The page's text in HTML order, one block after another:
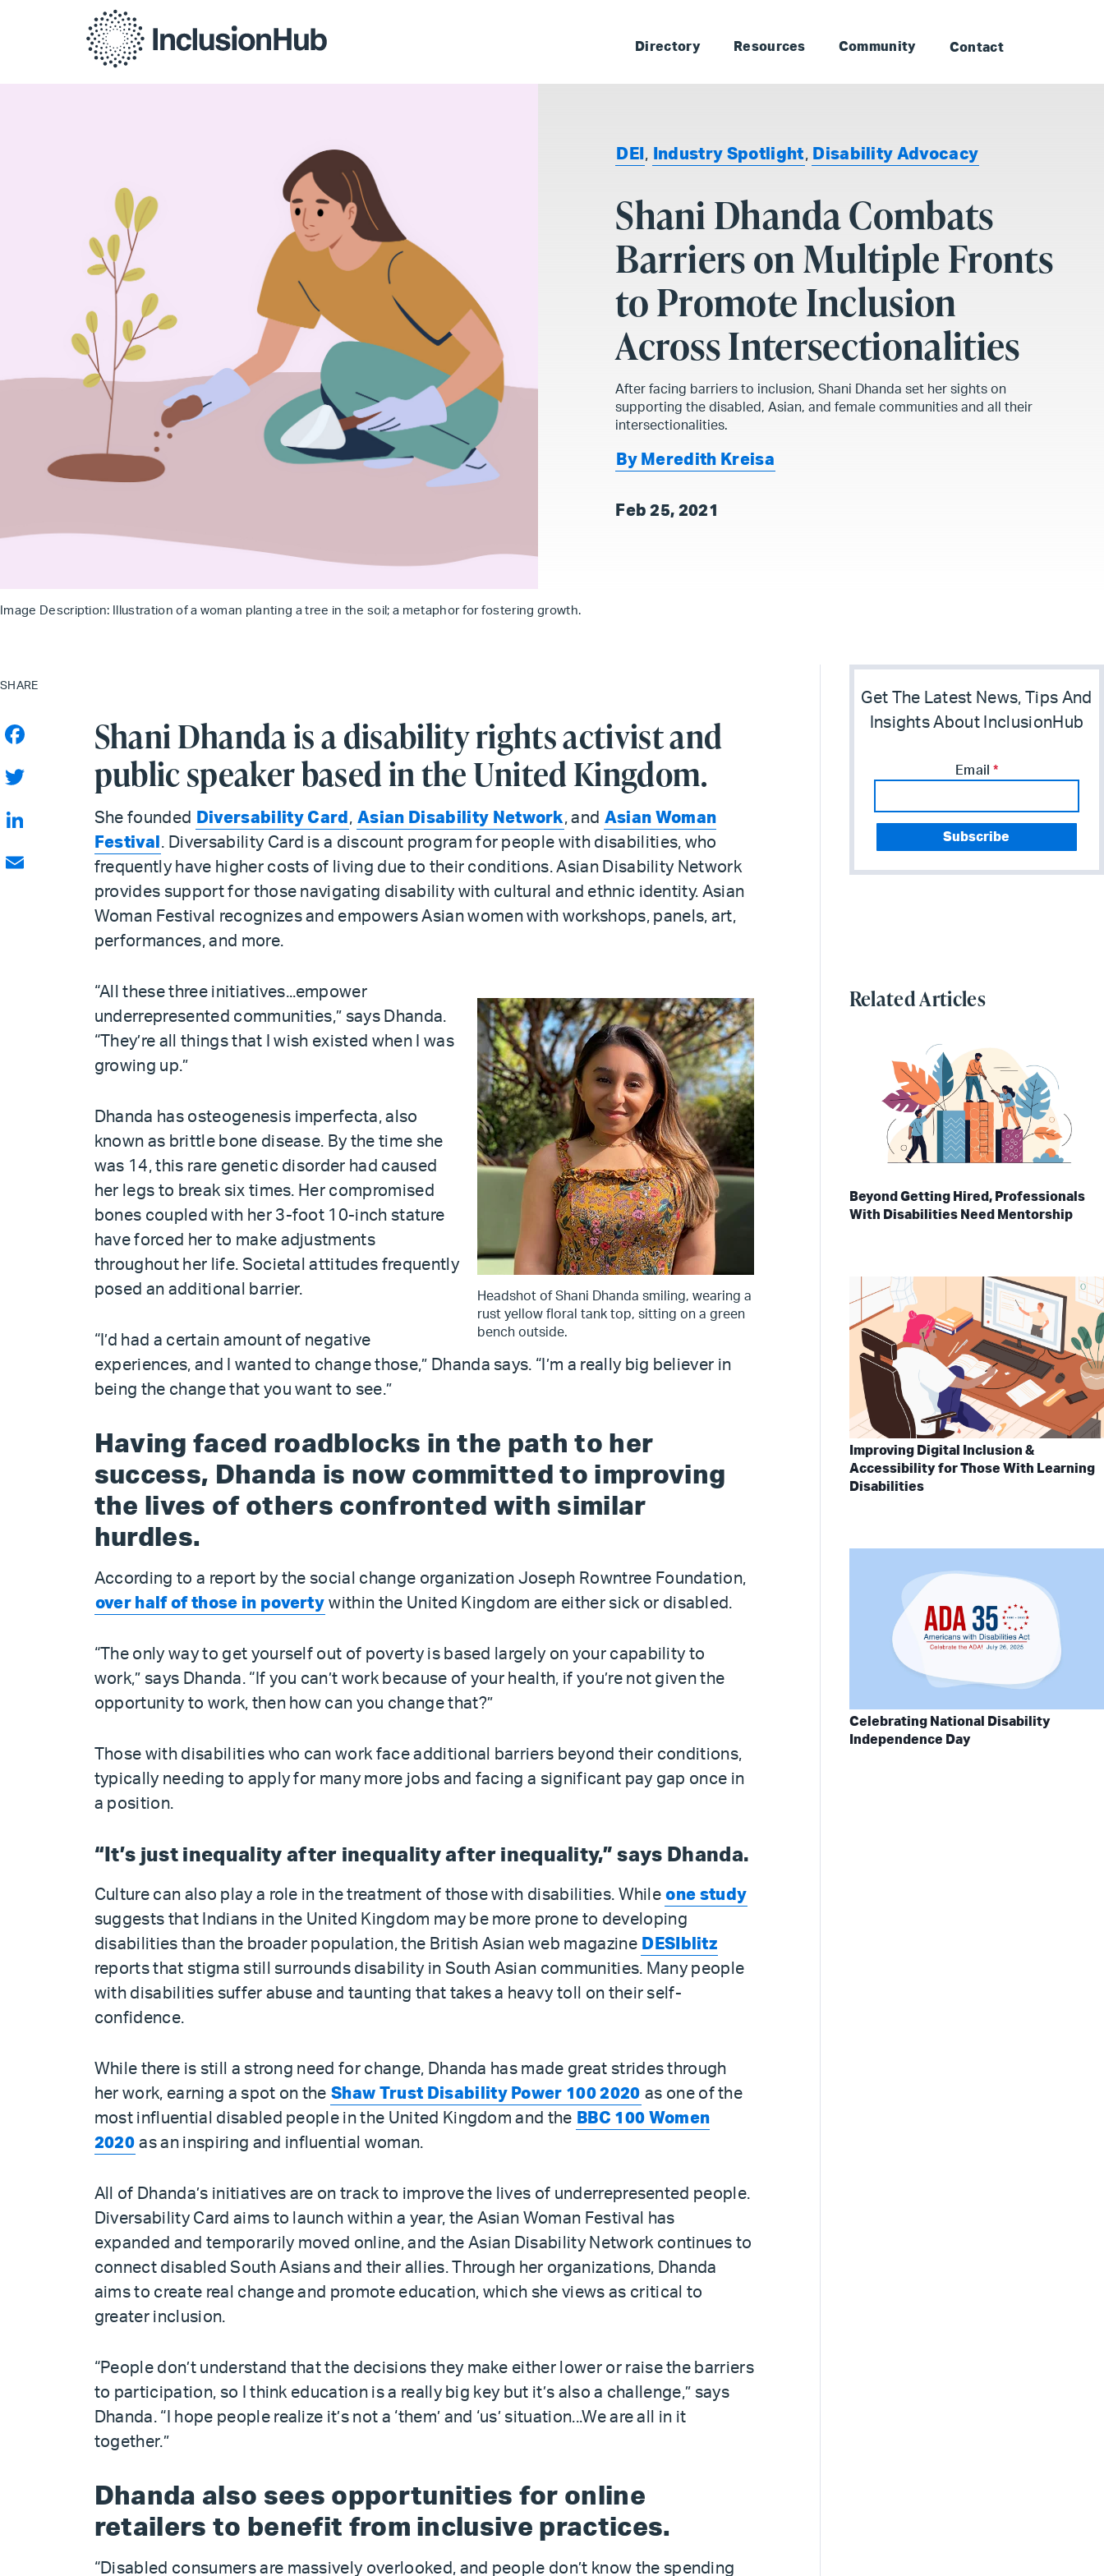
Directory Resources Community Contact
Image Description: Illustration of a woman planting a tree in the soil; a metaphor for fostering growth.
DEI , Industry Spotlight, Disability Advocacy
Shani Dhanda Combats
Barriers on Multiple Fronts
to Promote Inclusion
Across Intersectionalities
After facing barriers to inclusion, Shani Dhanda set her sights on
supporting the disabled, Asian, and female communities and all their
intersectionalities.
By Meredith Kreisa
Feb 25, 2021
SHARE
Shani Dhanda is a disability rights activist and
public speaker based in the United Kingdom.
She founded Diversability Card , Asian Disability Network, and Asian Woman
Festival . Diversability Card is a discount program for people with disabilities, who
frequently have higher costs of living due to their conditions. Asian Disability Network
provides support for those navigating disability with cultural and ethnic identity. Asian
Woman Festival recognizes and empowers Asian women with workshops, panels, art,
performances, and more.
Headshot of Shani Dhanda smiling, wearing a
rust yellow floral tank top, sitting on a green
bench outside.
“All these three initiatives...empower
underrepresented communities,” says Dhanda.
“They’re all things that I wish existed when I was
growing up.”
Dhanda has osteogenesis imperfecta, also
known as brittle bone disease. By the time she
was 14, this rare genetic disorder had caused
her legs to break six times. Her compromised
bones coupled with her 3-foot 10-inch stature
have forced her to make adjustments
throughout her life. Societal attitudes frequently
posed an additional barrier.
“I’d had a certain amount of negative
experiences, and I wanted to change those,” Dhanda says. “I’m a really big believer in
being the change that you want to see.”
Having faced roadblocks in the path to her
success, Dhanda is now committed to improving
the lives of others confronted with similar
hurdles.
According to a report by the social change organization Joseph Rowntree Foundation,
over half of those in poverty within the United Kingdom are either sick or disabled.
“The only way to get yourself out of poverty is based largely on your capability to
work,” says Dhanda. “If you can’t work because of your health, if you’re not given the
opportunity to work, then how can you change that?”
Those with disabilities who can work face additional barriers beyond their conditions,
typically needing to apply for many more jobs and facing a significant pay gap once in
a position.
“It’s just inequality after inequality after inequality,” says Dhanda.
Culture can also play a role in the treatment of those with disabilities. While one study
suggests that Indians in the United Kingdom may be more prone to developing
disabilities than the broader population, the British Asian web magazine DESIblitz
reports that stigma still surrounds disability in South Asian communities. Many people
with disabilities suffer abuse and taunting that takes a heavy toll on their self-
confidence.
While there is still a strong need for change, Dhanda has made great strides through
her work, earning a spot on the Shaw Trust Disability Power 100 2020 as one of the
most influential disabled people in the United Kingdom and the BBC 100 Women
2020 as an inspiring and influential woman.
All of Dhanda’s initiatives are on track to improve the lives of underrepresented people.
Diversability Card aims to launch within a year, the Asian Woman Festival has
expanded and temporarily moved online, and the Asian Disability Network continues to
connect disabled South Asians and their allies. Through her organizations, Dhanda
aims to create real change and promote education, which she views as critical to
greater inclusion.
“People don’t understand that the decisions they make either lower or raise the barriers
to participation, so I think education is a really big key but it’s also a challenge,” says
Dhanda. “I hope people realize it’s not a ‘them’ and ‘us’ situation...We are all in it
together.”
Dhanda also sees opportunities for online
retailers to benefit from inclusive practices.
“Disabled consumers are massively overlooked, and people don’t know the spending
Get The Latest News, Tips And
Insights About InclusionHub
Email *
Related Articles
Beyond Getting Hired, Professionals
With Disabilities Need Mentorship
Improving Digital Inclusion &
Accessibility for Those With Learning
Disabilities
Celebrating National Disability
Independence Day